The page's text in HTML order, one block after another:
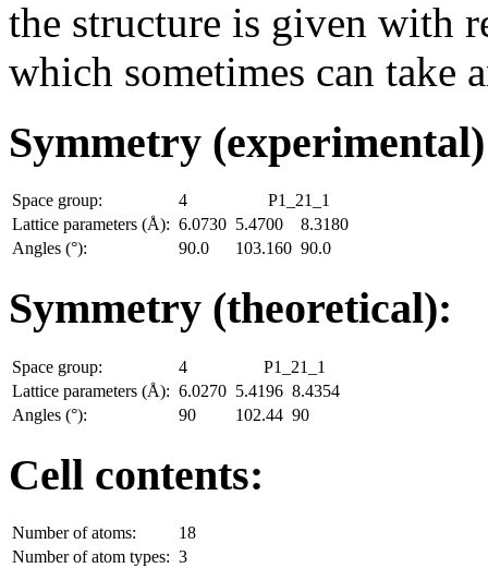
the structure is given with
which sometimes can take
Symmetry
Space group: 4
P1_21_1
Lattice parameters (Å): 6.0730 5.4700
8.3180
Angles (°):
90.0 103.160 90.0
Symmetry (theoretical):
Space group: 4
P1_21_1
Lattice parameters (Å): 6.0270 5.4196 8.4354
Angles (°):
90 102.44 90
Cell contents:
Number of atoms:
18
Number of atom types: 3